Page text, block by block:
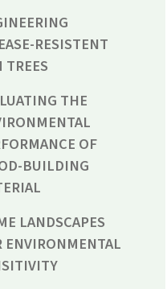
RESISTENT
TREES
THE
OF
BUILDING
LANDSCAPES
ENVIRONMENTAL